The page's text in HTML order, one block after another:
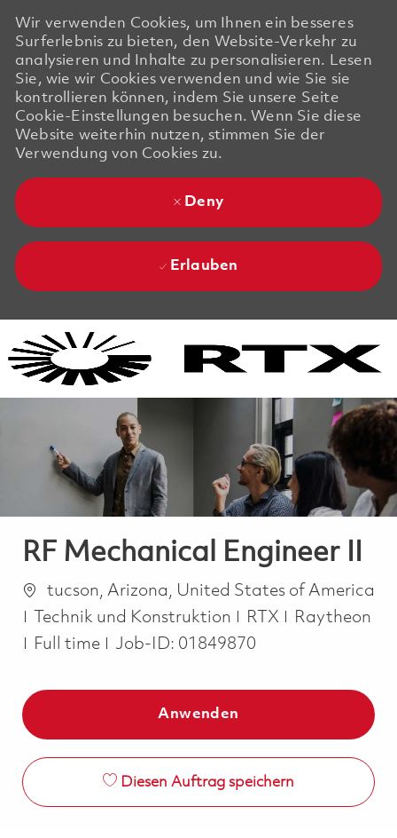
Wir verwenden Cookies, um Ihnen ein besseres
Surferlebnis zu bieten, den Website-Verkehr zu
analysieren und Inhalte zu personalisieren. Lesen
Sie, wie wir Cookies verwenden und wie Sie sie
kontrollieren können, indem Sie unsere Seite
Cookie-Einstellungen besuchen. Wenn Sie diese
Website weiterhin nutzen, stimmen Sie der
Verwendung von Cookies zu.
Deny
Erlauben
RF Mechanical Engineer II
Orttucson, Arizona, United States of America
Kategorie
Technik und Konstruktion RTX
Raytheon
Job Type
Full time Job-ID: 01849870
Anwenden
Diesen Auftrag speichern